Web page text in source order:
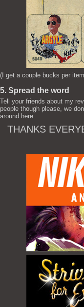
(I get a couple bucks per
5. Spread the word
Tell your friends about my
people though please, we
around here.
THANKS